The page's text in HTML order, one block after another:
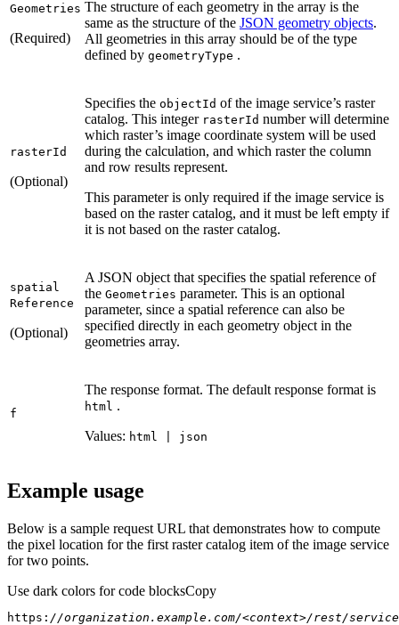
Geometries
(Required)
The structure of each geometry in the array is the
same as the structure of the JSON geometry objects.
All geometries in this array should be of the type
defined by geometryType .
rasterId
(Optional)
Specifies the objectId of the image service’s raster
catalog. This integer rasterId number will determine
which raster’s image coordinate system will be used
during the calculation, and which raster the column
and row results represent.
This parameter is only required if the image service is
based on the raster catalog, and it must be left empty if
it is not based on the raster catalog.
spatial
Reference
(Optional)
A JSON object that specifies the spatial reference of
the Geometries parameter. This is an optional
parameter, since a spatial reference can also be
specified directly in each geometry object in the
geometries array.
f
The response format. The default response format is
html .
Values: html | json
Example usage
Below is a sample request URL that demonstrates how to compute
the pixel location for the first raster catalog item of the image service
for two points.
Use dark colors for code blocksCopy
https: //organization.example.com/<context>/rest/